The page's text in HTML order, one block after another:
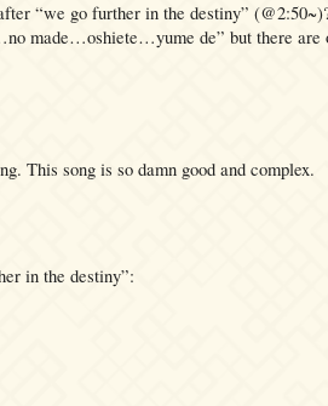
“we go further in the destiny”
made…oshiete…yume de” but there are
This song is so damn good and complex.
in the destiny”: